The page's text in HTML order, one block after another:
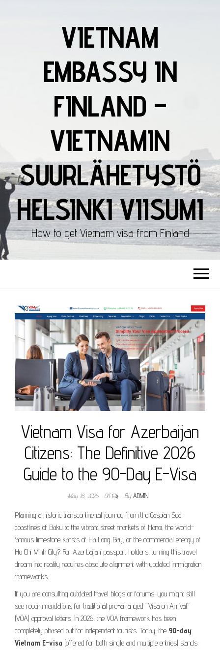
VIETNAM
EMBASSY IN
FINLAND –
VIETNAMIN
SUURLÄHETYSTÖ
HELSINKI VIISUMI
How to get Vietnam visa from Finland
Vietnam Visa for Azerbaijan
Citizens: The Definitive 2026
Guide to the 90-Day E-Visa
May 18, 2026 Off By ADMIN
Planning a historic transcontinental journey from the Caspian Sea
coastlines of Baku to the vibrant street markets of Hanoi, the world-
famous limestone karsts of Ha Long Bay, or the commercial energy of
Ho Chi Minh City? For Azerbaijani passport holders, turning this travel
dream into reality requires absolute alignment with updated immigration
frameworks.
If you are consulting outdated travel blogs or forums, you might still
see recommendations for traditional pre-arranged “Visa on Arrival”
(VOA) approval letters. In 2026, the VOA framework has been
completely phased out for independent tourists. Today, the 90-day
Vietnam E-visa (offered for both single and multiple entries) stands